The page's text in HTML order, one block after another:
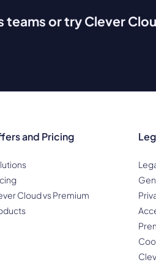
teams or try Clever
and Pricing
Cloud vs Premium